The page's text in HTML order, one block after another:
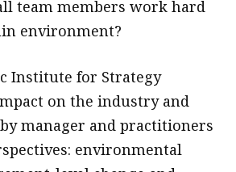
team members work hard
environment?
Institute for Strategy
on the industry and
manager and practitioners
environmental